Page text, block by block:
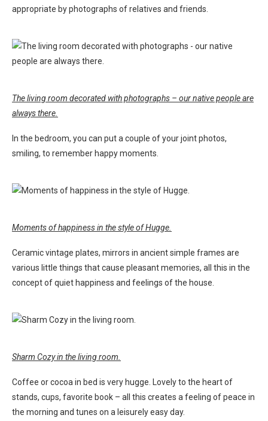
appropriate by photographs of relatives and friends.
The living room decorated with photographs – our native people are
always there.
In the bedroom, you can put a couple of your joint photos,
smiling, to remember happy moments.
Moments of happiness in the style of Hugge.
Ceramic vintage plates, mirrors in ancient simple frames are
various little things that cause pleasant memories, all this in the
concept of quiet happiness and feelings of the house.
Sharm Cozy in the living room.
Coffee or cocoa in bed is very hugge. Lovely to the heart of
stands, cups, favorite book – all this creates a feeling of peace in
the morning and tunes on a leisurely easy day.